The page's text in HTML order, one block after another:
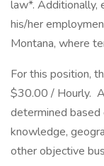
law*. Additionally,
his/her
Montana, where
For this position,
$30.00 / Hourly.
determined based
knowledge,
other objective